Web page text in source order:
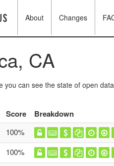
About Changes
CA
you can see the state of open
Score Breakdown
100%
100%